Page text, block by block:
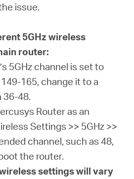
issue.
5GHz wireless
router:
5GHz channel is set to
165, change it to a
36-48.
Router as an
Settings >> 5GHz >>
channel, such as 48,
the router.
settings will vary